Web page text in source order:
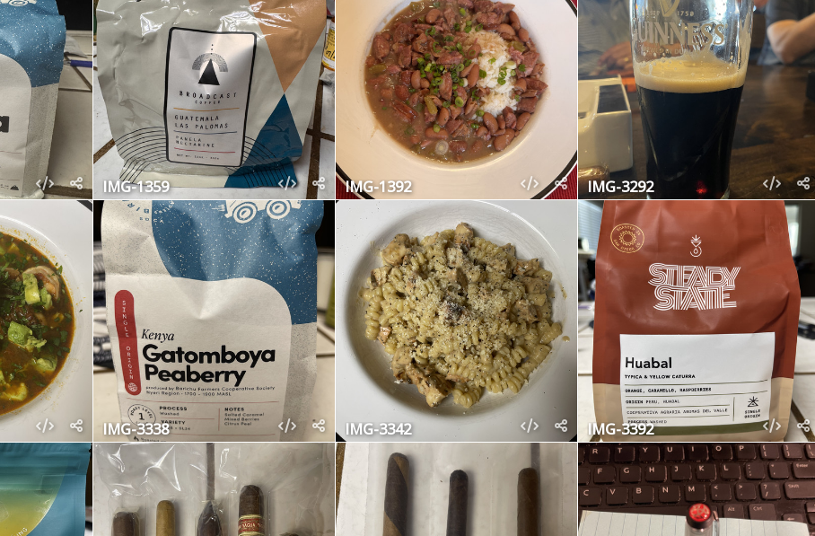
IMG-1359 IMG-1392 IMG-3292
IMG-3338 IMG-3342 IMG-3392